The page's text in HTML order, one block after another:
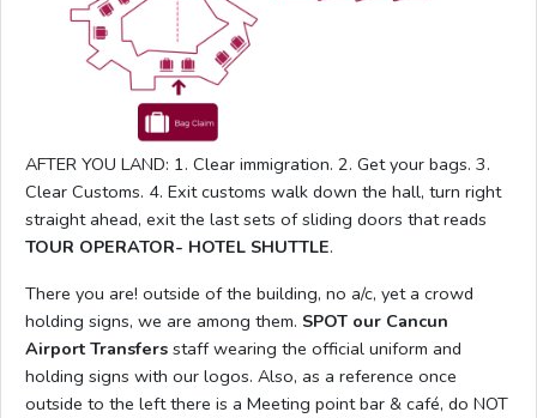
AFTER YOU LAND: 1. Clear immigration. 2. Get your bags. 3.
Clear Customs. 4. Exit customs walk down the hall, turn right
straight ahead, exit the last sets of sliding doors that reads
TOUR OPERATOR- HOTEL SHUTTLE.
There you are! outside of the building, no a/c, yet a crowd
holding signs, we are among them. SPOT our Cancun
Airport Transfers staff wearing the official uniform and
holding signs with our logos. Also, as a reference once
outside to the left there is a Meeting point bar & café, do NOT